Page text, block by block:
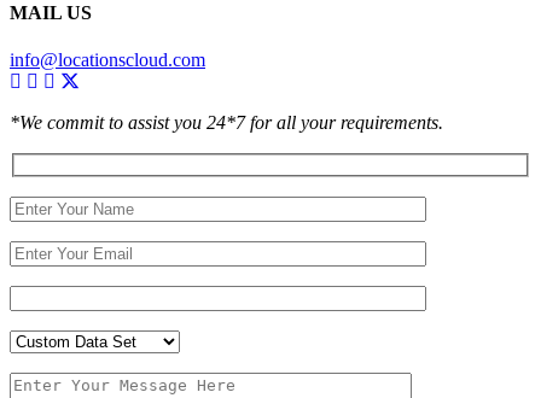
MAIL US
info@locationscloud.com
*We commit to assist you 24*7 for all your requirements.